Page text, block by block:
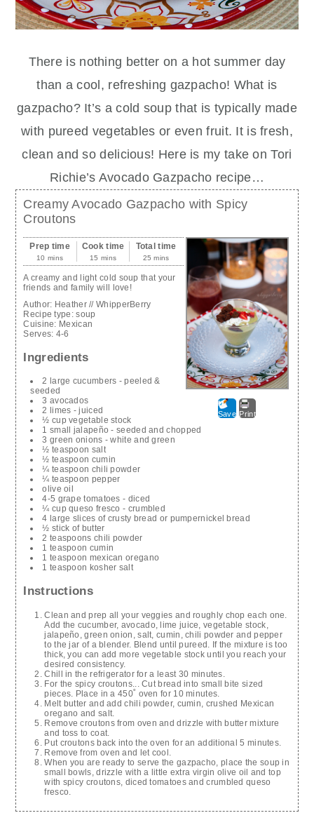
There is nothing better on a hot summer day
than a cool, refreshing gazpacho! What is
gazpacho? It’s a cold soup that is typically made
with pureed vegetables or even fruit. It is fresh,
clean and so delicious! Here is my take on Tori
Richie’s Avocado Gazpacho recipe…
Creamy Avocado Gazpacho with Spicy
Croutons
Save Print
Prep time
10 mins
Cook time
15 mins
Total time
25 mins
A creamy and light cold soup that your
friends and family will love!
Author: Heather // WhipperBerry
Recipe type:soup
Cuisine: Mexican
Serves: 4-6
Ingredients
2 large cucumbers - peeled &
seeded
3 avocados
2 limes - juiced
½ cup vegetable stock
1 small jalapeño - seeded and chopped
3 green onions - white and green
½ teaspoon salt
½ teaspoon cumin
¼ teaspoon chili powder
¼ teaspoon pepper
olive oil
4-5 grape tomatoes - diced
¼ cup queso fresco - crumbled
4 large slices of crusty bread or pumpernickel bread
½ stick of butter
2 teaspoons chili powder
1 teaspoon cumin
1 teaspoon mexican oregano
1 teaspoon kosher salt
Instructions
Clean and prep all your veggies and roughly chop each one.
Add the cucumber, avocado, lime juice, vegetable stock,
jalapeño, green onion, salt, cumin, chili powder and pepper
to the jar of a blender. Blend until pureed. If the mixture is too
thick, you can add more vegetable stock until you reach your
desired consistency.
Chill in the refrigerator for a least 30 minutes.
For the spicy croutons... Cut bread into small bite sized
pieces. Place in a 450˚ oven for 10 minutes.
Melt butter and add chili powder, cumin, crushed Mexican
oregano and salt.
Remove croutons from oven and drizzle with butter mixture
and toss to coat.
Put croutons back into the oven for an additional 5 minutes.
Remove from oven and let cool.
When you are ready to serve the gazpacho, place the soup in
small bowls, drizzle with a little extra virgin olive oil and top
with spicy croutons, diced tomatoes and crumbled queso
fresco.